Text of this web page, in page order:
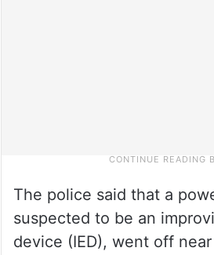
The police said that a
suspected to be an
device (IED), went off